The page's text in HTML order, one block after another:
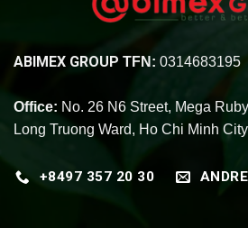
ABIMEX GROUP TFN: 0314683195
Office: No. 26 N6 Street, Mega
Long Truong Ward, Ho Chi Minh
+8497 357 20 30